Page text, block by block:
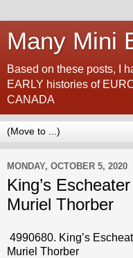
Many Mini
Based on these posts, I
EARLY histories of
CANADA
MONDAY, OCTOBER 5, 2020
King’s
Muriel Thorber
4990680. King’s
Muriel Thorber